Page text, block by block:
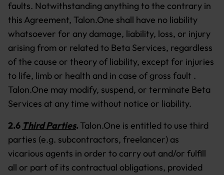
faults. Notwithstanding anything to the contrary in
this Agreement, Talon.One shall have no liability
whatsoever for any damage, liability, loss, or injury
arising from or related to Beta Services, regardless
of the cause or theory of liability, except for injuries
to life, limb or health and in case of gross fault .
Talon.One may modify, suspend, or terminate Beta
Services at any time without notice or liability.
2.6 Third Parties.Talon.One is entitled to use third
parties (e.g. subcontractors, freelancer) as
vicarious agents in order to carry out and/or fulfill
all or part of its contractual obligations, provided